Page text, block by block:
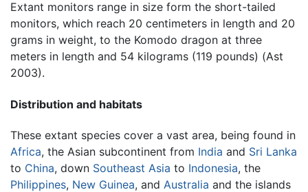
Extant monitors range in size form the short-tailed
monitors, which reach 20 centimeters in length and 20
grams in weight, to the Komodo dragon at three
meters in length and 54 kilograms (119 pounds) (Ast
2003).
Distribution and habitats
These extant species cover a vast area, being found in
Africa, the Asian subcontinent from India and Sri Lanka
to China, down Southeast Asia to Indonesia, the
Philippines, New Guinea, and Australia and the islands